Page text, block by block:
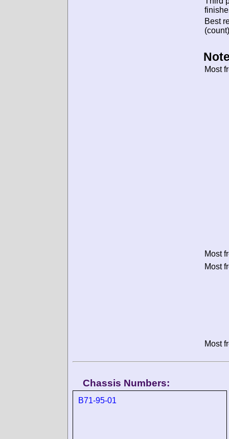
Best
Most
Most
Most
Most
Chassis Numbers:
B71-95-01